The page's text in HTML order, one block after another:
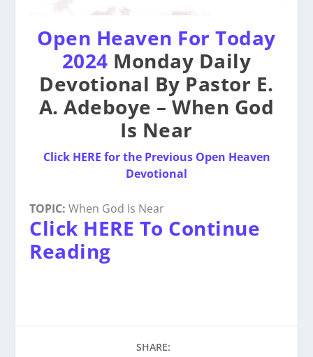
Open Heaven For Today
2024 Monday Daily
Devotional By Pastor E.
A. Adeboye – When God
Is Near
Click HERE for the Previous Open Heaven
Devotional
TOPIC: When God Is Near
Click HERE To Continue
Reading
SHARE: